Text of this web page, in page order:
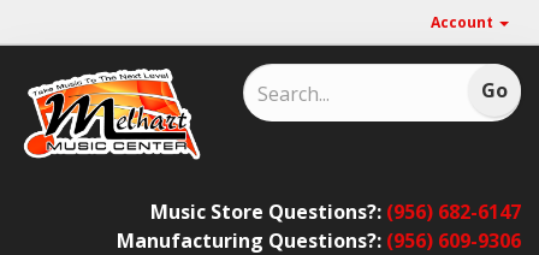
Account
Music Store Questions?: (956) 682-6147
Manufacturing Questions?: (956) 609-9306